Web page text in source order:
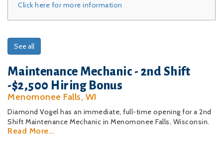
Click here for more information
See all
Maintenance Mechanic - 2nd Shift
-$2,500 Hiring Bonus
Menomonee Falls, WI
Diamond Vogel has an immediate, full-time opening for a 2nd
Shift Maintenance Mechanic in Menomonee Falls, Wisconsin.
Read More...